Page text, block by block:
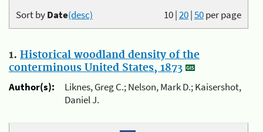
10|20|50per page
Sort byDate(desc)
1. Historical woodland density of the
conterminous United States, 1873
Author(s):
Liknes, Greg C.; Nelson, Mark D.; Kaisershot,
Daniel J.